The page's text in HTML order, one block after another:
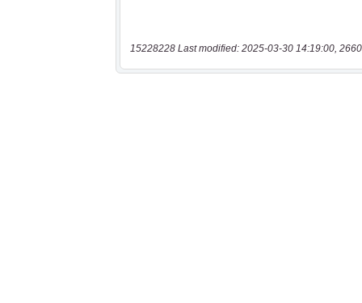
15228228 Last modified: 2025-03-30 14:19:00,